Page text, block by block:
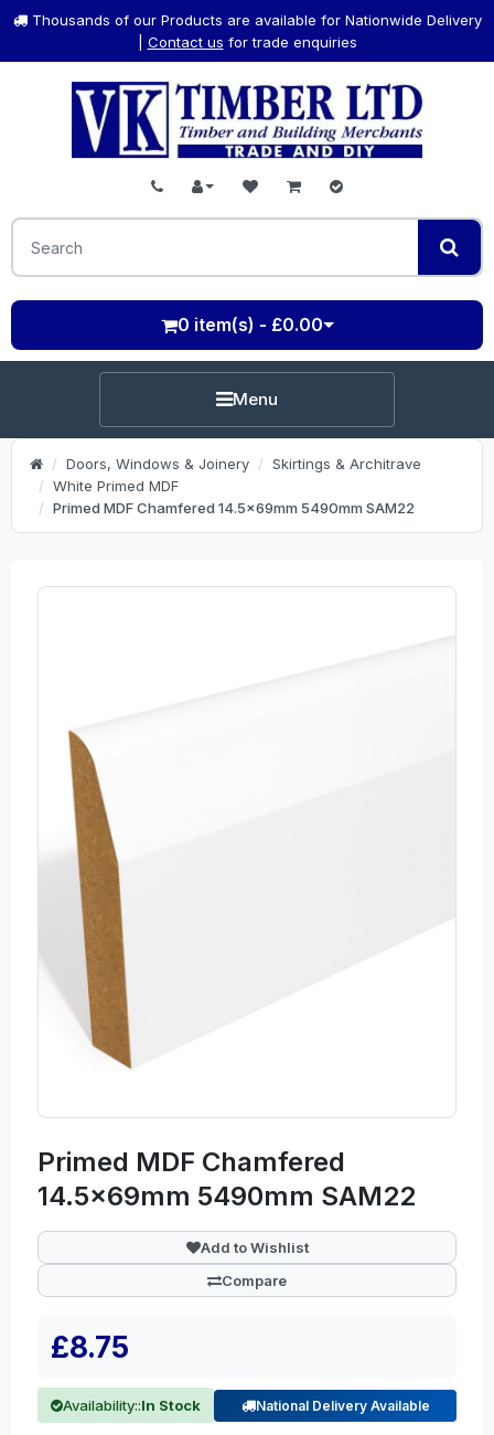
Thousands of our Products are available for Nationwide Delivery
Contact us for trade enquiries
0 item(s) - £0.00
Menu
Doors, Windows & Joinery
Skirtings & Architrave
White Primed MDF
Primed MDF Chamfered 14.5x69mm 5490mm SAM22
Primed MDF Chamfered
14.5x69mm 5490mm SAM22
Add to Wishlist
Compare
£8.75
Availability::In Stock National Delivery Available